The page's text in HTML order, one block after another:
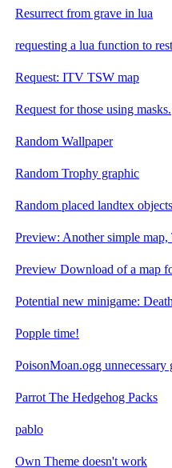
Resurrect from grave in lua
requesting a lua function to
Request: ITV TSW map
Request for those using masks.
Random Wallpaper
Random Trophy graphic
Random placed landtex
Preview: Another simple map,
Preview Download of a map
Potential new minigame:
Popple time!
PoisonMoan.ogg
Parrot The Hedgehog Packs
pablo
Own Theme doesn't work